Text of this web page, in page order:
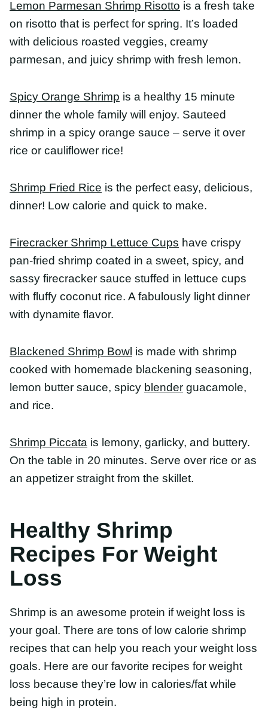
cauliflower rice!
Shrimp Fried Riceis the perfect easy, delicious,
dinner! Low calorie and quick to make.
Firecracker Shrimp Lettuce Cupshave crispy pan-
fried shrimp coated in a sweet, spicy, and sassy
firecracker sauce stuffed in lettuce cups with fluffy
coconut rice. A fabulously light dinner with
Blackened Shrimp Bowlis made with shrimp
lemon butter sauce, spicyblenderguacamole, and
rice.
Shrimp Piccatais lemony, garlicky, and buttery. On
the table in 20 minutes. Serve over rice or as an
Healthy Shrimp Recipes
For Weight Loss
Shrimp is an awesome protein if weight loss is
your goal. There are tons of low calorie shrimp
recipes that can help you reach your weight loss
high in protein.
Grilled Shrimp
is delicious and versatile. Use it on
tacos, in stir-fries, or enjoy it on its own.
Shrimp with Fresh Tomato Sauce and Cilantro Lime
Quinoa
is a healthy and delicious meal that’s
loaded with flavor and texture. Serve these as
shrimp bowls, to make a light and fresh lunch or
dinner!